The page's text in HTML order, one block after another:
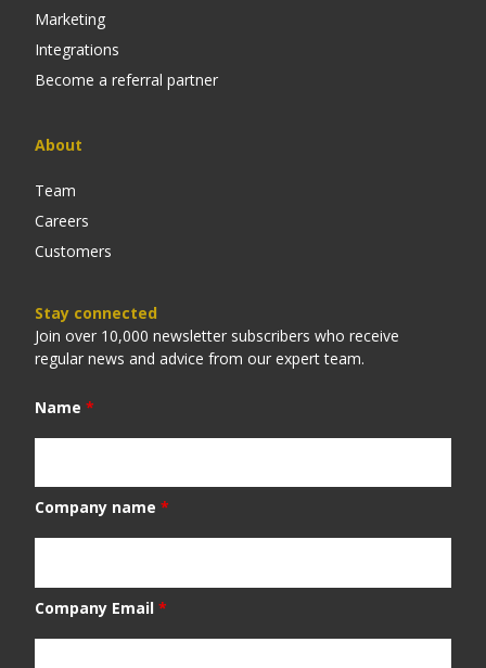
Marketing
Integrations
Become a referral partner
About
Team
Careers
Customers
Stay connected
Join over 10,000 newsletter subscribers who receive
regular news and advice from our expert team.
Name *
Company name *
Company Email *